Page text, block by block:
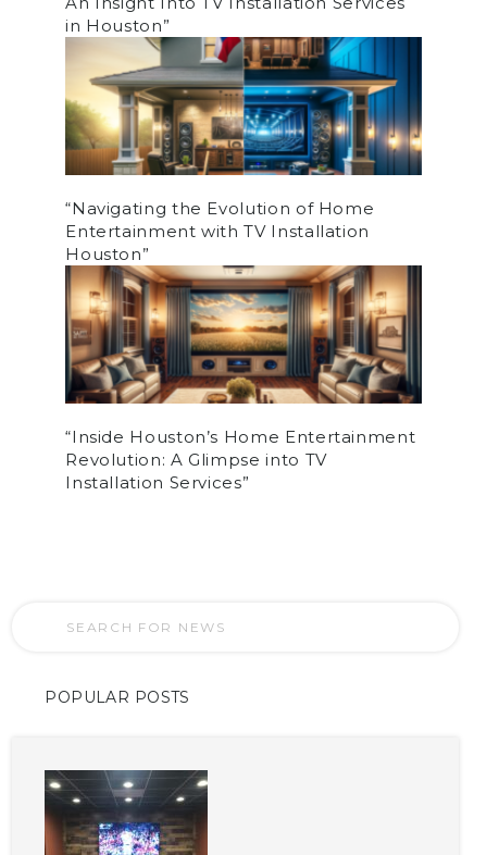
in Houston”
“Navigating the Evolution of Home
Entertainment with TV Installation
Houston”
“Inside Houston’s Home Entertainment
Revolution: A Glimpse into TV
Installation Services”
POPULAR POSTS